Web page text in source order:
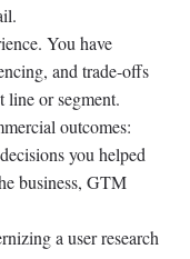
You have
and trade-offs
line or segment.
outcomes:
you helped
business, GTM
a user research